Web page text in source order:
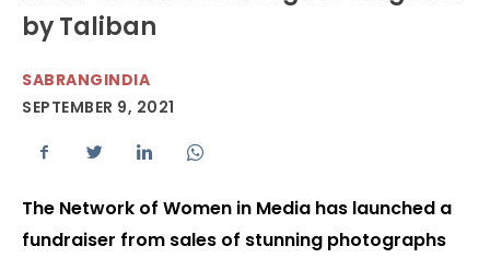
by Taliban
SABRANGINDIA
SEPTEMBER 9, 2021
The Network of Women in Media has launched a
fundraiser from sales of stunning photographs